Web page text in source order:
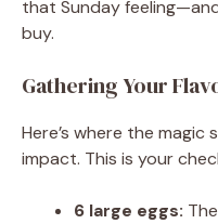
that Sunday
buy.
Gathering Your
Here’s where the magic
impact. This is your
6 large eggs: